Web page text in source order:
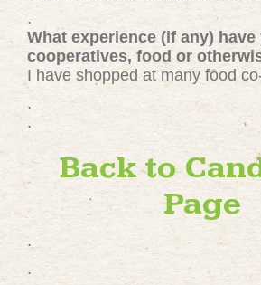
.
What experience (if any)
cooperatives, food or
I have shopped at many food
.
.
Back to
Page
.
.